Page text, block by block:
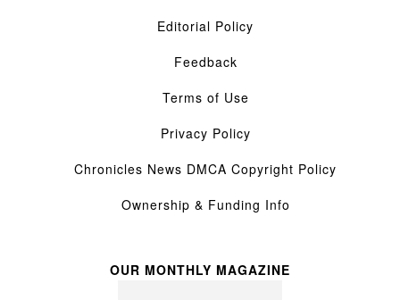
Editorial Policy
Feedback
Terms of Use
Privacy Policy
Chronicles News DMCA Copyright Policy
Ownership & Funding Info
OUR MONTHLY MAGAZINE